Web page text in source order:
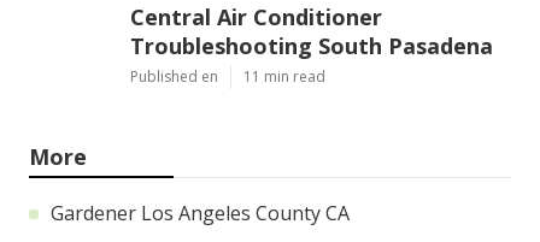
Central Air Conditioner
Troubleshooting South Pasadena
Published en 11 min read
More
Gardener Los Angeles County CA